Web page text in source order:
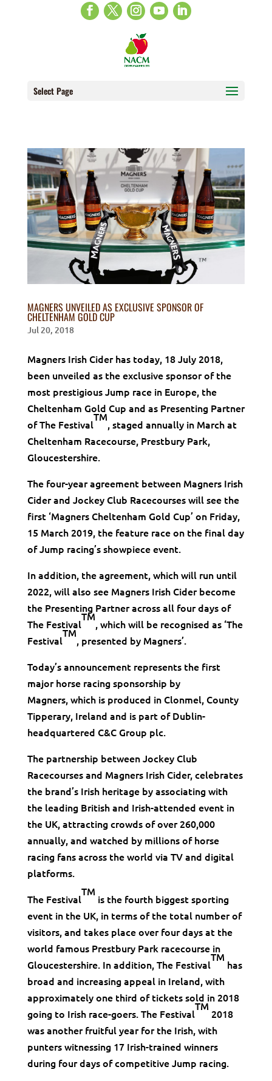
Select Page
MAGNERS UNVEILED AS EXCLUSIVE SPONSOR OF
CHELTENHAM GOLD CUP
Jul 20, 2018
Magners Irish Cider has today, 18 July 2018,
been unveiled as the exclusive sponsor of the
most prestigious Jump race in Europe, the
Cheltenham Gold Cup and as Presenting Partner
of The Festival
TM
,staged annually in Marchat
Cheltenham Racecourse, Prestbury Park,
Gloucestershire.
The four-year agreement between Magners Irish
Cider and Jockey Club Racecourses will see the
first ‘Magners Cheltenham Gold Cup’ on Friday,
15 March 2019, the feature race on the final day
of Jump racing’s showpiece event.
In addition, the agreement, which will run until
2022, will also see Magners Irish Cider become
the Presenting Partner across all four days of
The Festival
TM
, which will be recognised as ‘The
Festival
TM
, presented by Magners’.
Today’s announcement represents the first
major horse racing sponsorship by
Magners, which is produced in Clonmel, County
Tipperary, Ireland and is part of Dublin-
headquartered C&C Group plc.
The partnership between Jockey Club
Racecourses and Magners Irish Cider, celebrates
the brand’s Irish heritage by associating with
the leading British and Irish-attended event in
the UK, attracting crowds of over 260,000
annually, and watched by millions of horse
racing fans across the world via TV and digital
platforms.
The Festival
TM
is the fourth biggest sporting
event in the UK, in terms of the total number of
visitors, and takes place over four days at the
world famous Prestbury Park racecourse in
Gloucestershire. In addition, The Festival
TM
has
broad and increasing appeal in Ireland, with
approximately one third of tickets sold in 2018
going to Irish race-goers. The Festival
TM
2018
was another fruitful year for the Irish, with
punters witnessing 17 Irish-trained winners
during four days of competitive Jump racing.